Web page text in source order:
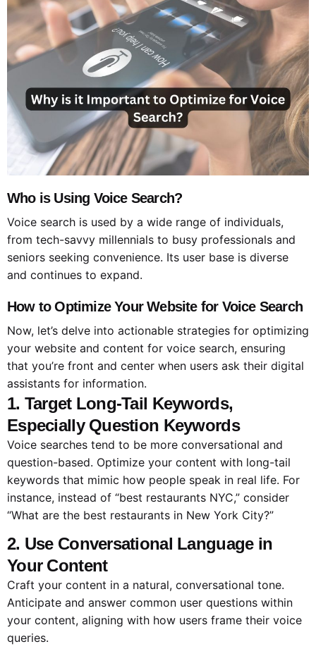
Who is Using Voice Search?
Voice search is used by a wide range of individuals,
from tech-savvy millennials to busy professionals and
seniors seeking convenience. Its user base is diverse
and continues to expand.
How to Optimize Your Website for Voice Search
Now, let’s delve into actionable strategies for optimizing
your website and content for voice search, ensuring
that you’re front and center when users ask their digital
assistants for information.
1. Target Long-Tail Keywords,
Especially Question Keywords
Voice searches tend to be more conversational and
question-based. Optimize your content with long-tail
keywords that mimic how people speak in real life. For
instance, instead of “best restaurants NYC,” consider
“What are the best restaurants in New York City?”
2. Use Conversational Language in
Your Content
Craft your content in a natural, conversational tone.
Anticipate and answer common user questions within
your content, aligning with how users frame their voice
queries.